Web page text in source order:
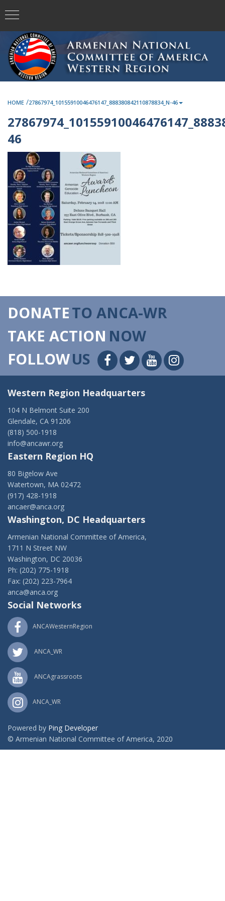
HOME /27867974_10155910046476147_888380842110878834_N-46
46
DONATETO ANCA-WR
TAKE ACTION NOW
FOLLOWUS
Western Region Headquarters
104 N Belmont Suite 200
Glendale, CA 91206
(818) 500-1918
info@ancawr.org
Eastern Region HQ
80 Bigelow Ave
Watertown, MA 02472
(917) 428-1918
ancaer@anca.org
Washington, DC Headquarters
Armenian National Committee of America,
1711 N Street NW
Washington, DC 20036
Ph: (202) 775-1918
Fax: (202) 223-7964
anca@anca.org
Social Networks
ANCAWesternRegion
ANCA_WR
ANCAgrassroots
ANCA_WR
Powered by Ping Developer
© Armenian National Committee of America, 2020